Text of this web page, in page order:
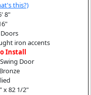
this?)
8"
iron accents
Install
Swing Door
x 82 1/2"